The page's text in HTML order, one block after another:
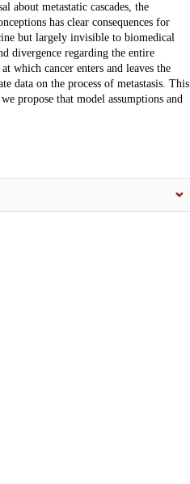
about metastatic cascades, the
has clear consequences for
but largely invisible to biomedical
divergence regarding the entire
which cancer enters and leaves the
data on the process of metastasis. This
propose that model assumptions and